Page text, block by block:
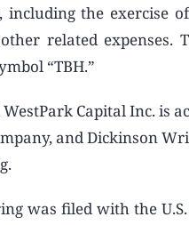
including the exercise
related expenses.
“TBH.”
Capital Inc. is
and Dickinson
was filed with the